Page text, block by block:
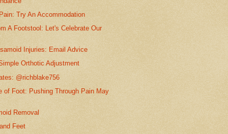
Try An Accommodation
A Footstool: Let's Celebrate Our
Injuries: Email Advice
Orthotic Adjustment
@richblake756
of Foot: Pushing Through Pain May
Removal
Feet